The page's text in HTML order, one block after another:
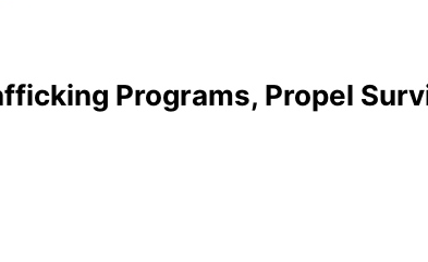
Programs, Propel